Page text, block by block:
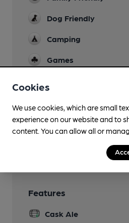
Dog Friendly
Camping
Games
Smoking
Features
Cask Ale
Cookies
We use cookies, which are small
experience on our website and to
content. You can allow all or